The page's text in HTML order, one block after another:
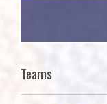
Teams